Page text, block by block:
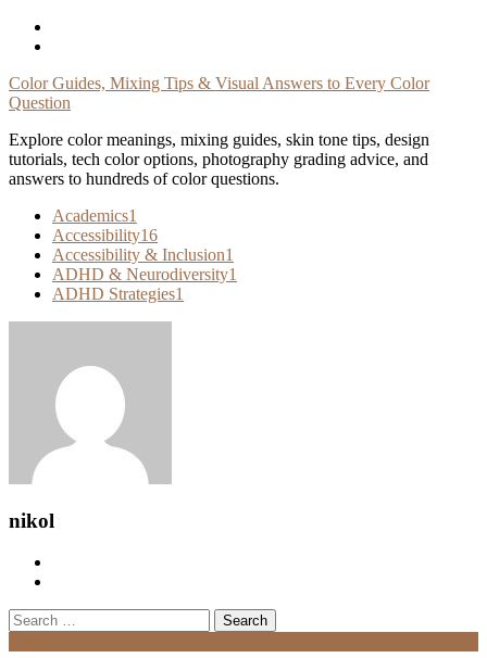
Skip
Color Guides, Mixing Tips & Visual Answers to Every Color
Question
Explore color meanings, mixing guides, skin tone tips, design
tutorials, tech color options, photography grading advice, and
answers to hundreds of color questions.
Academics1
Accessibility16
Accessibility & Inclusion1
ADHD & Neurodiversity1
ADHD Strategies1
nikol
Search
for: